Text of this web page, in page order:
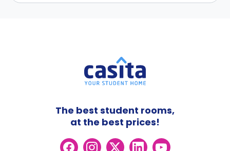
The best student rooms,
at the best prices!